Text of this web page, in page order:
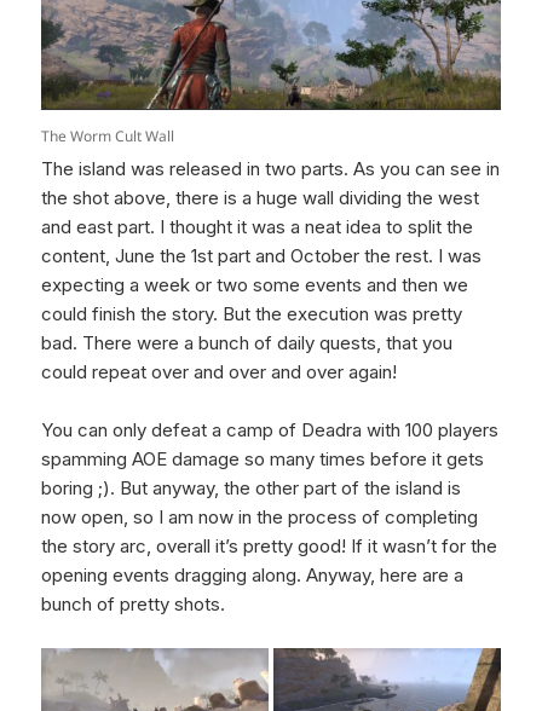
The Worm Cult Wall
The island was released in two parts. As you can see in
the shot above, there is a huge wall dividing the west
and east part. I thought it was a neat idea to split the
content, June the 1st part and October the rest. I was
expecting a week or two some events and then we
could finish the story. But the execution was pretty
bad. There were a bunch of daily quests, that you
could repeat over and over and over again!
You can only defeat a camp of Deadra with 100 players
spamming AOE damage so many times before it gets
boring ;). But anyway, the other part of the island is
now open, so I am now in the process of completing
the story arc, overall it’s pretty good! If it wasn’t for the
opening events dragging along. Anyway, here are a
bunch of pretty shots.